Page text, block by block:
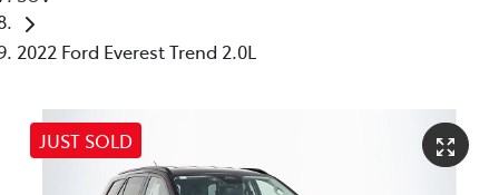
2022 Ford Everest Trend 2.0L
JUST SOLD